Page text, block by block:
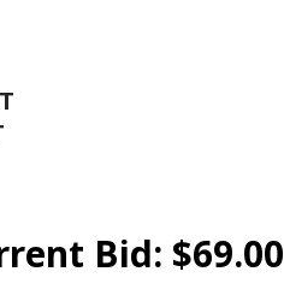
Bid: $69.00